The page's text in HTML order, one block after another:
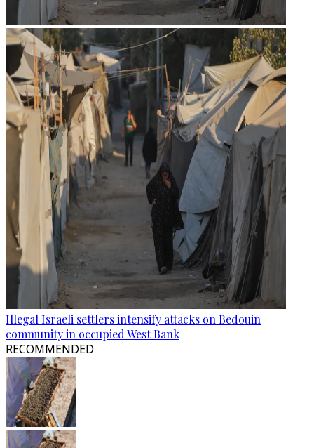
Illegal Israeli settlers intensify attacks on Bedouin
community in occupied West Bank
RECOMMENDED